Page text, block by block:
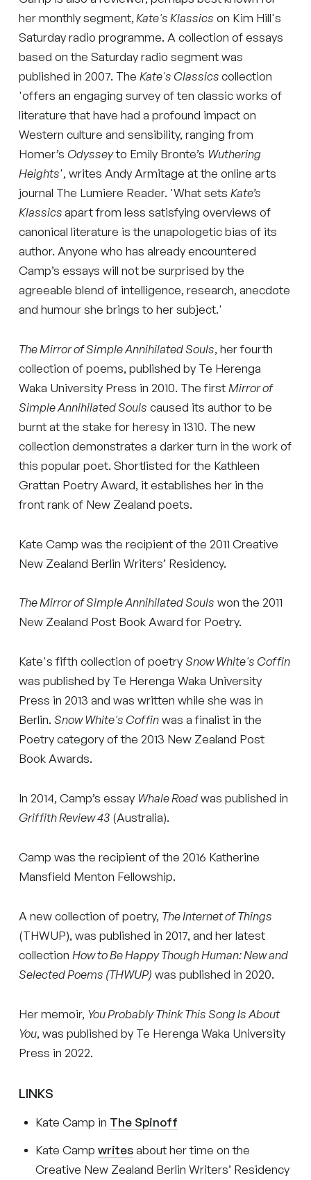
her monthly segment,Kate's Klassics on Kim Hill's
Saturday radio programme. A collection of essays
based on the Saturday radio segment was
published in 2007. TheKate's Classicscollection
'offers an engaging survey of ten classic works of
literature that have had a profound impact on
Western culture and sensibility, ranging from
Homer’s Odysseyto Emily Bronte’s Wuthering
Heights', writes Andy Armitage at the online arts
journal The Lumiere Reader. 'What setsKate’s
Klassicsapart from less satisfying overviews of
canonical literature is the unapologetic bias of its
author. Anyone who has already encountered
Camp’s essays will not be surprised by the
agreeable blend of intelligence, research, anecdote
and humour she brings to her subject.'
The Mirror of Simple Annihilated Souls, her fourth
collection of poems, published by Te Herenga
Waka University Press in 2010. The firstMirror of
Simple Annihilated Souls caused its author to be
burnt at the stake for heresy in 1310. The new
collection demonstrates a darker turn in the work of
this popular poet. Shortlisted for the Kathleen
Grattan Poetry Award, it establishes her in the
front rank of New Zealand poets.
Kate Camp was the recipient of the 2011 Creative
New Zealand Berlin Writers’ Residency.
The Mirror of Simple Annihilated Souls won the 2011
New Zealand Post Book Award for Poetry.
Kate's fifth collection of poetrySnow White's Coffin
was published by Te Herenga Waka University
Press in 2013 and was written while she was in
Berlin.Snow White's Coffinwas a finalist in the
Poetry category of the 2013 New Zealand Post
Book Awards.
In 2014, Camp’s essay Whale Roadwas published in
Griffith Review 43 (Australia).
Camp was the recipient of the 2016 Katherine
Mansfield Menton Fellowship.
A new collection of poetry, The Internet of Things
(THWUP), was published in 2017, and her latest
collectionHow to Be Happy Though Human: New and
Selected Poems (THWUP) was published in 2020.
Her memoir, You Probably Think This Song Is About
You, was published by Te Herenga Waka University
Press in 2022.
LINKS
Kate Camp in The Spinoff
Kate Campwritesabout her time on the
Creative New Zealand Berlin Writers’ Residency